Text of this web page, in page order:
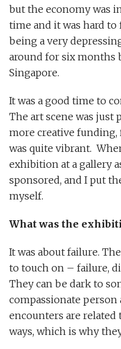
but the economy was
time and it was hard
being a very
around for six months
Singapore.
It was a good time to
The art scene was just
more creative funding,
was quite vibrant.
exhibition at a gallery
sponsored, and I put
myself.
What was the
It was about failure.
to touch on – failure,
They can be dark to
compassionate
encounters are related
ways, which is why